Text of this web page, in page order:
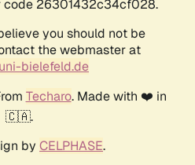
code 26301432c34cf028.
you should not be
the webmaster at
bielefeld.de
Techaro. Made with ❤️ in
🇨🇦.
by CELPHASE.